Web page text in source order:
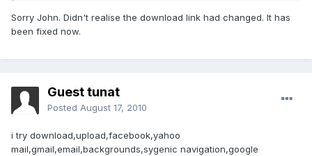
Sorry John. Didn't realise the download link had changed. It has
been fixed now.
Guest tunat
Posted August 17, 2010
i try download,upload,facebook,yahoo
mail,gmail,email,backgrounds,sygenic navigation,google